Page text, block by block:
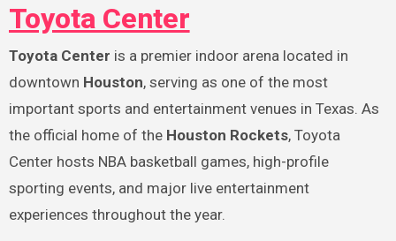
Toyota Center
Toyota Center is a premier indoor arena located in
downtown Houston, serving as one of the most
important sports and entertainment venues in Texas. As
the official home of the Houston Rockets, Toyota
Center hosts NBA basketball games, high-profile
sporting events, and major live entertainment
experiences throughout the year.